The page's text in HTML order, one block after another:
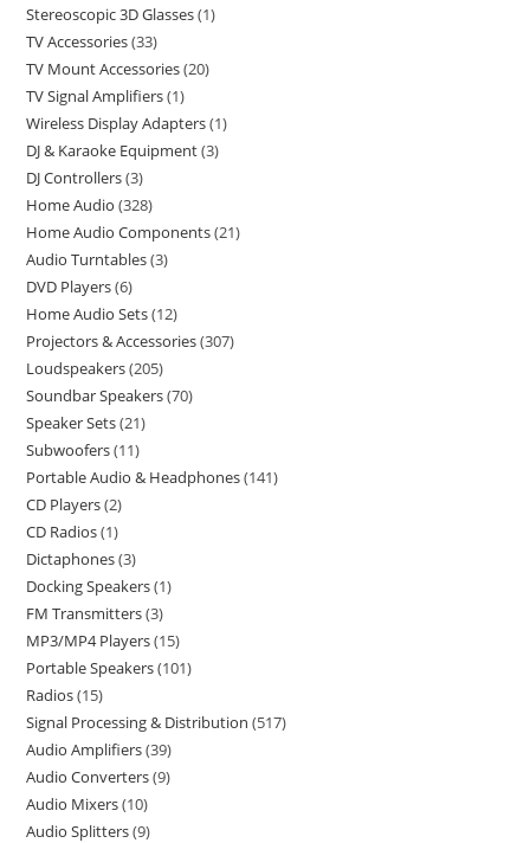
Stereoscopic 3D Glasses 1
TV Accessories 33
TV Mount Accessories 20
TV Signal Amplifiers 1
Wireless Display Adapters 1
DJ & Karaoke Equipment 3
DJ Controllers 3
Home Audio 328
Home Audio Components 21
Audio Turntables 3
DVD Players 6
Home Audio Sets 12
Projectors & Accessories 307
Loudspeakers 205
Soundbar Speakers 70
Speaker Sets 21
Subwoofers 11
Portable Audio & Headphones 141
CD Players 2
CD Radios 1
Dictaphones 3
Docking Speakers 1
FM Transmitters 3
MP3/MP4 Players 15
Portable Speakers 101
Radios 15
Signal Processing & Distribution 517
Audio Amplifiers 39
Audio Converters 9
Audio Mixers 10
Audio Splitters 9